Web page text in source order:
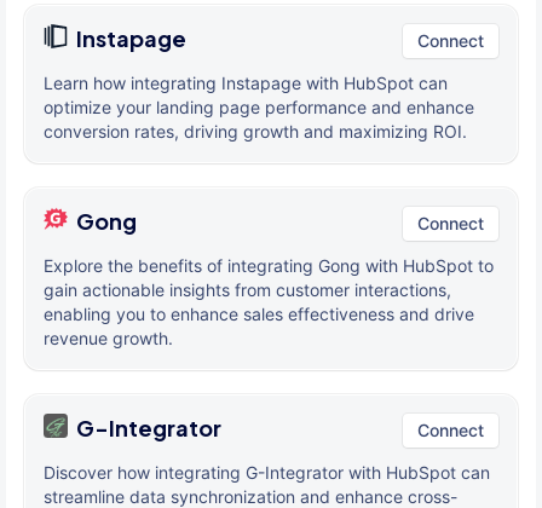
Instapage Connect
Learn how integrating Instapage with HubSpot can
optimize your landing page performance and enhance
conversion rates, driving growth and maximizing ROI.
Gong Connect
Explore the benefits of integrating Gong with HubSpot to
gain actionable insights from customer interactions,
enabling you to enhance sales effectiveness and drive
revenue growth.
G-Integrator Connect
Discover how integrating G-Integrator with HubSpot can
streamline data synchronization and enhance cross-